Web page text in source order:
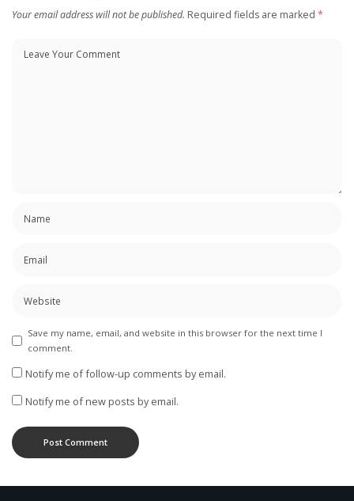
Your email address will not be published. Required fields are marked *
Save my name, email, and website in this browser for the next time I
comment.
Notify me of follow-up comments by email.
Notify me of new posts by email.